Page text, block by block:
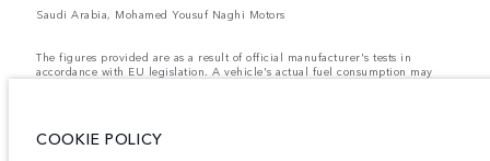
Saudi Arabia, Mohamed Yousuf Naghi Motors
The figures provided are as a result of official manufacturer's tests in
accordance with EU legislation. A vehicle's actual fuel consumption may
COOKIE POLICY